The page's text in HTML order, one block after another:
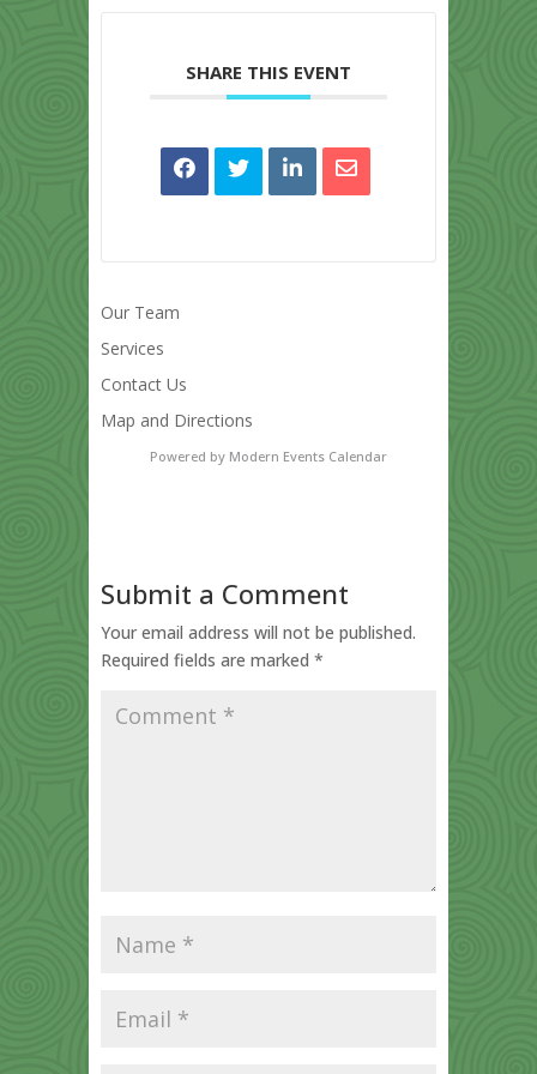
SHARE THIS EVENT
Our Team
Services
Contact Us
Map and Directions
Powered by Modern Events Calendar
Submit a Comment
Your email address will not be published.
Required fields are marked *